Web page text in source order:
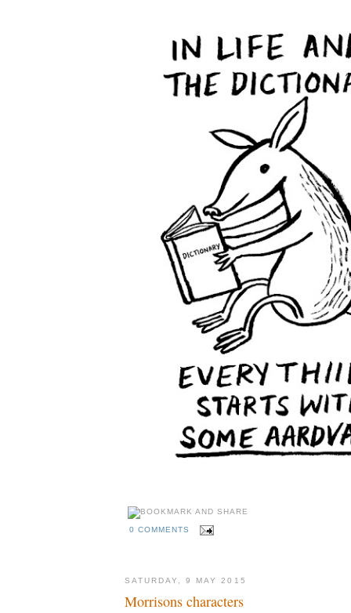
0 COMMENTS
SATURDAY, 9 MAY 2015
Morrisons characters